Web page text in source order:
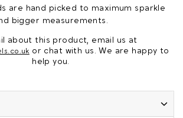
are hand picked to maximum sparkle
bigger measurements.
about this product, email us at
or chat with us. We are happy to
help you.